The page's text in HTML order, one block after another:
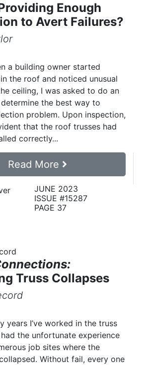
Enough
to Avert Failures?
a building owner started
the roof and noticed unusual
ceiling, I was asked to do an
the best way to
problem. Upon inspection,
that the roof trusses had
correctly...
Read More
JUNE 2023
ISSUE #15287
PAGE 37
Truss Collapses
years I’ve worked in the truss
had the unfortunate experience
job sites where the
Without fail, every one